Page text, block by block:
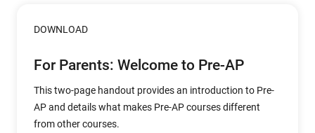
DOWNLOAD
For Parents: Welcome to Pre-AP
This two-page handout provides an introduction to Pre-
AP and details what makes Pre-AP courses different
from other courses.